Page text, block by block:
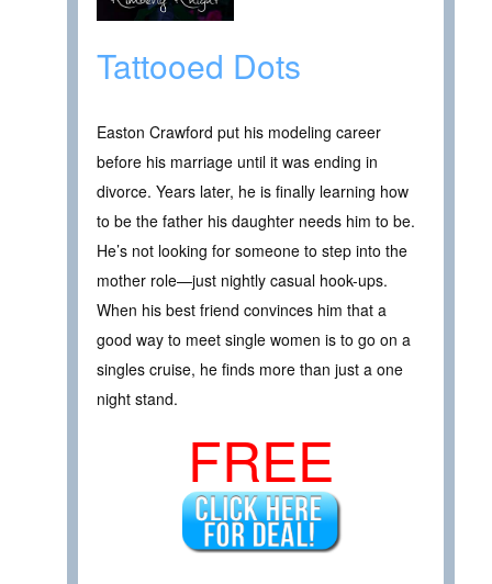
Tattooed Dots
Easton Crawford put his modeling career
before his marriage until it was ending in
divorce. Years later, he is finally learning how
to be the father his daughter needs him to be.
He’s not looking for someone to step into the
mother role—just nightly casual hook-ups.
When his best friend convinces him that a
good way to meet single women is to go on a
singles cruise, he finds more than just a one
night stand.
FREE